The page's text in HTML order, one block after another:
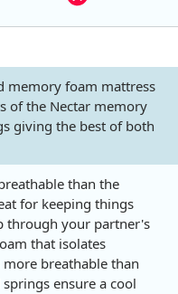
memory foam mattress
of the Nectar memory
giving the best of both
than the
for keeping things
through your partner's
that isolates
breathable than
ensure a cool